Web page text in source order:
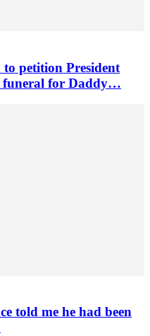
petition President
funeral for Daddy…
told me he had been